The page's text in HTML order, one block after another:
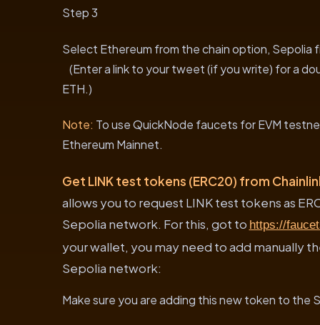
Step 3
Select Ethereum from the chain option,
(Enter a link to your tweet (if you write) for a
ETH.)
Note: To use QuickNode faucets for EVM
Ethereum Mainnet.
Get LINK test tokens (ERC20) from
allows you to request LINK test tokens as
Sepolia network. For this, got to https://
your wallet, you may need to add manually
Sepolia network:
Make sure you are adding this new token to